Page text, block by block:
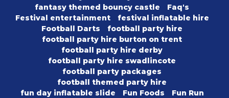
fantasy themed bouncy castle
Faq's
Festival entertainment
festival inflatable hire
Football Darts
football party hire
football party hire burton on trent
football party hire derby
football party hire swadlincote
football party packages
football themed party hire
fun day inflatable slide
Fun Foods
Fun Run